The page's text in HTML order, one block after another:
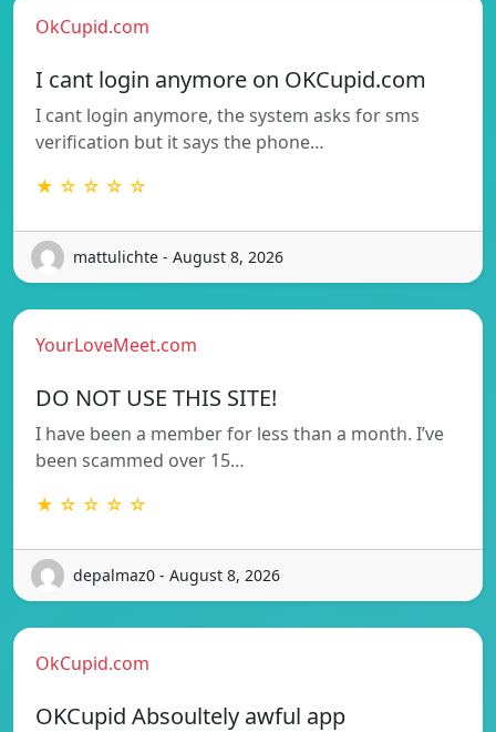
OkCupid.com
I cant login anymore on OKCupid.com
I cant login anymore, the system asks for sms
verification but it says the phone…
★ ☆ ☆ ☆ ☆
mattulichte - August 8, 2026
YourLoveMeet.com
DO NOT USE THIS SITE!
I have been a member for less than a month. I’ve
been scammed over 15…
★ ☆ ☆ ☆ ☆
depalmaz0 - August 8, 2026
OkCupid.com
OKCupid Absoultely awful app